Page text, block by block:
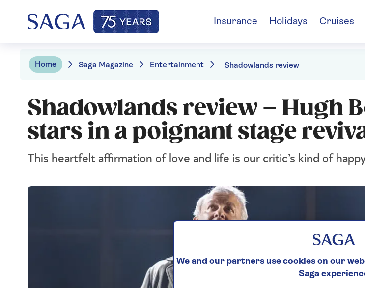
Insurance Holidays Cruises
Home Saga Magazine Entertainment Shadowlands review
Shadowlands review – Hugh
stars in a poignant stage
This heartfelt affirmation of love and life is our critic’s kind of
We and our partners use cookies on our
Saga